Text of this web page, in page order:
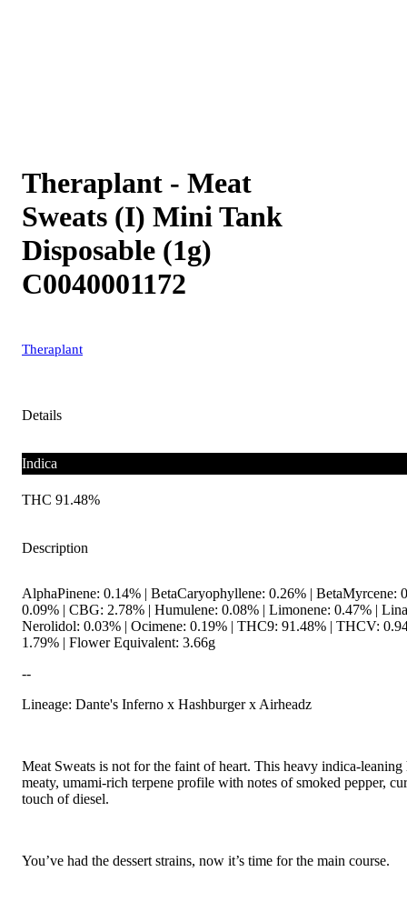
Theraplant - Meat
Sweats (I) Mini Tank
Disposable (1g)
C0040001172
Theraplant
Details
Indica
THC 91.48%
Description
AlphaPinene: 0.14% | BetaCaryophyllene: 0.26% | BetaMyrcene:
0.09% | CBG: 2.78% | Humulene: 0.08% | Limonene: 0.47% |
Nerolidol: 0.03% | Ocimene: 0.19% | THC9: 91.48% | THCV:
1.79% | Flower Equivalent: 3.66g
--
Lineage: Dante's Inferno x Hashburger x Airheadz
Meat Sweats is not for the faint of heart. This heavy indica-leaning
meaty, umami-rich terpene profile with notes of smoked pepper,
touch of diesel.
You’ve had the dessert strains, now it’s time for the main course.